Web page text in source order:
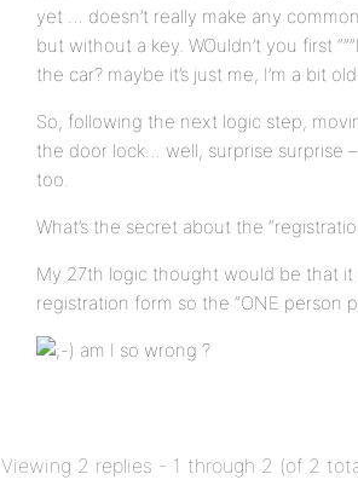
yet … doesn’t really make any
but without a key. WOuldn’t you first
the car? maybe it’s just me, I’m a bit
So, following the next logic step,
the door lock… well, surprise surprise
too.
What’s the secret about the
My 27th logic thought would be that
registration form so the “ONE person
am I so wrong ?
Viewing 2 replies - 1 through 2 (of 2